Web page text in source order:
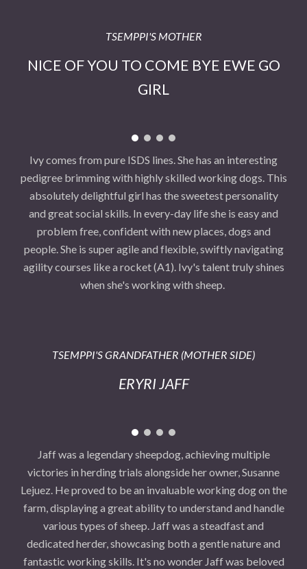
TSEMPPI'S MOTHER
NICE OF YOU TO COME BYE EWE GO
GIRL
Ivy comes from pure ISDS lines. She has an interesting
pedigree brimming with highly skilled working dogs. This
absolutely delightful girl has the sweetest personality
and great social skills. In every-day life she is easy and
problem free, confident with new places, dogs and
people. She is super agile and flexible, swiftly navigating
agility courses like a rocket (A1). Ivy's talent truly shines
when she's working with sheep.
TSEMPPI'S GRANDFATHER (MOTHER SIDE)
ERYRI JAFF
Jaff was a legendary sheepdog, achieving multiple
victories in herding trials alongside her owner, Susanne
Lejuez. He proved to be an invaluable working dog on the
farm, displaying a great ability to understand and handle
various types of sheep. Jaff was a steadfast and
dedicated herder, showcasing both a gentle nature and
fantastic working skills. It's no wonder Jaff was beloved